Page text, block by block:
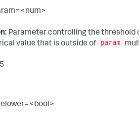
Parameter controlling the threshold
value that is outside of param